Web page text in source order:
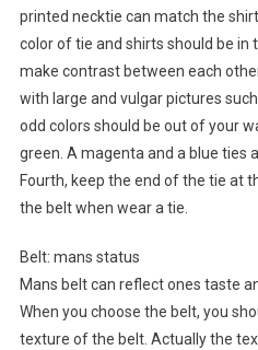
printed necktie can match the
color of tie and shirts should be in
make contrast between each
with large and vulgar pictures
odd colors should be out of your
green. A magenta and a blue ties
Fourth, keep the end of the tie at
the belt when wear a tie.
Belt: mans status
Mans belt can reflect ones taste
When you choose the belt, you
texture of the belt. Actually the